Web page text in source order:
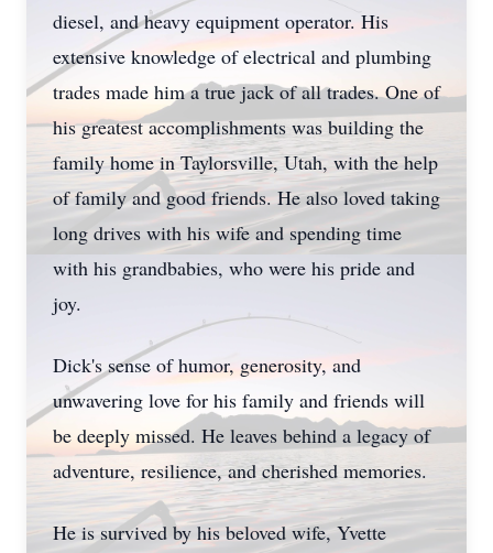
diesel, and heavy equipment operator. His
extensive knowledge of electrical and plumbing
trades made him a true jack of all trades. One of
his greatest accomplishments was building the
family home in Taylorsville, Utah, with the help
of family and good friends. He also loved taking
long drives with his wife and spending time
with his grandbabies, who were his pride and
joy.
Dick's sense of humor, generosity, and
unwavering love for his family and friends will
be deeply missed. He leaves behind a legacy of
adventure, resilience, and cherished memories.
He is survived by his beloved wife, Yvette